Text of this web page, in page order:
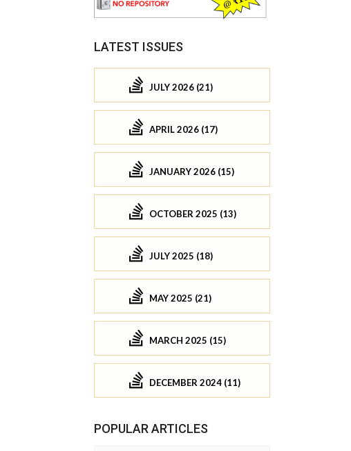
LATEST ISSUES
JULY 2026 (21)
APRIL 2026 (17)
JANUARY 2026 (15)
OCTOBER 2025 (13)
JULY 2025 (18)
MAY 2025 (21)
MARCH 2025 (15)
DECEMBER 2024 (11)
POPULAR ARTICLES